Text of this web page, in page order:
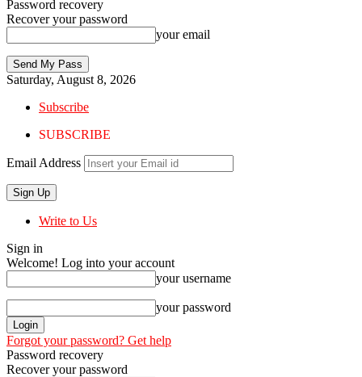
Password recovery
Recover your password
your email
Saturday, August 8, 2026
Subscribe
SUBSCRIBE
Email Address
Write to Us
Sign in
Welcome! Log into your account
your username
your password
Forgot your password? Get help
Password recovery
Recover your password